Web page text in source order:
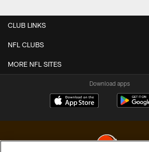
CLUB LINKS
NFL CLUBS
MORE NFL SITES
Download apps